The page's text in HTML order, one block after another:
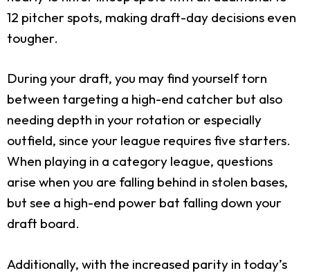
12 pitcher spots, making draft-day decisions even
tougher.
During your draft, you may find yourself torn
between targeting a high-end catcher but also
needing depth in your rotation or especially
outfield, since your league requires five starters.
When playing in a category league, questions
arise when you are falling behind in stolen bases,
but see a high-end power bat falling down your
draft board.
Additionally, with the increased parity in today’s